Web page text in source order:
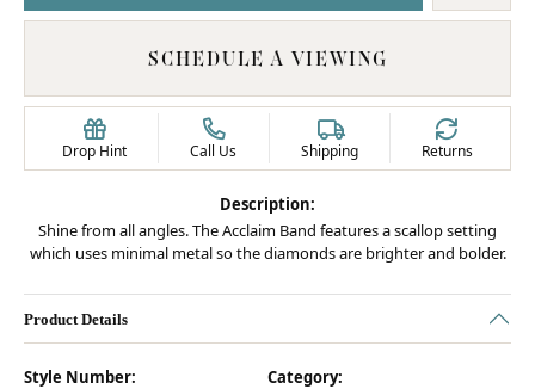
SCHEDULE A VIEWING
Drop Hint Call Us Shipping Returns
Description:
Shine from all angles. The Acclaim Band features a scallop setting
which uses minimal metal so the diamonds are brighter and bolder.
Product Details
Style Number:
Category: